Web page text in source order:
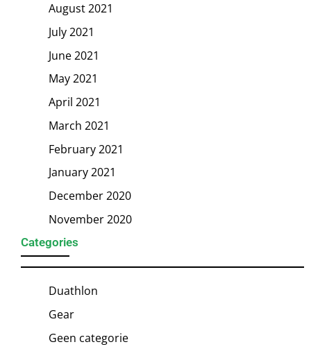
August 2021
July 2021
June 2021
May 2021
April 2021
March 2021
February 2021
January 2021
December 2020
November 2020
Categories
Duathlon
Gear
Geen categorie